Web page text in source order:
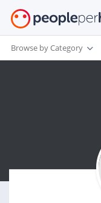
Browse by Category